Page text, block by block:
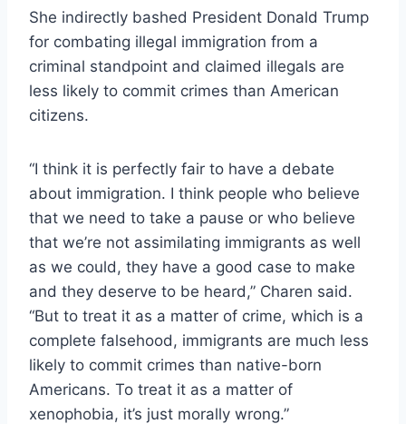
She indirectly bashed President Donald Trump
for combating illegal immigration from a
criminal standpoint and claimed illegals are
less likely to commit crimes than American
citizens.
“I think it is perfectly fair to have a debate
about immigration. I think people who believe
that we need to take a pause or who believe
that we’re not assimilating immigrants as well
as we could, they have a good case to make
and they deserve to be heard,” Charen said.
“But to treat it as a matter of crime, which is a
complete falsehood, immigrants are much less
likely to commit crimes than native-born
Americans. To treat it as a matter of
xenophobia, it’s just morally wrong.”